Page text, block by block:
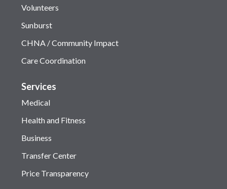
Volunteers
Sunburst
CHNA / Community Impact
Care Coordination
Services
Medical
Health and Fitness
Business
Transfer Center
Price Transparency